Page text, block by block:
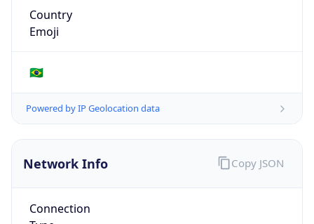
Country
Emoji
🇧🇷
Powered by IP Geolocation data
Network Info
Connection
Copy JSON